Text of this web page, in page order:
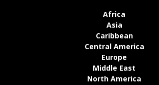
Africa
Asia
Caribbean
Central America
Europe
Middle East
North America